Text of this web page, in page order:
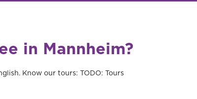
in Mannheim?
Know our tours: TODO: Tours